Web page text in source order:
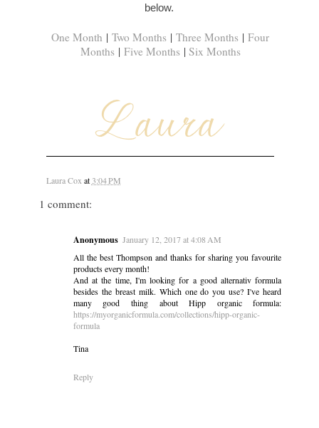
below.
One Month |Two Months |Three Months |Four
Months| Five Months| Six Months
Laura Cox at3:04 PM
1 comment:
Anonymous January 12, 2017 at 4:08 AM
All the best Thompson and thanks for sharing you favourite
products every month!
And at the time, I'm looking for a good alternativ formula
besides the breast milk. Which one do you use? I've heard
many good thing about Hipp organic formula:
https://myorganicformula.com/collections/hipp-organic-
formula
Tina
Reply